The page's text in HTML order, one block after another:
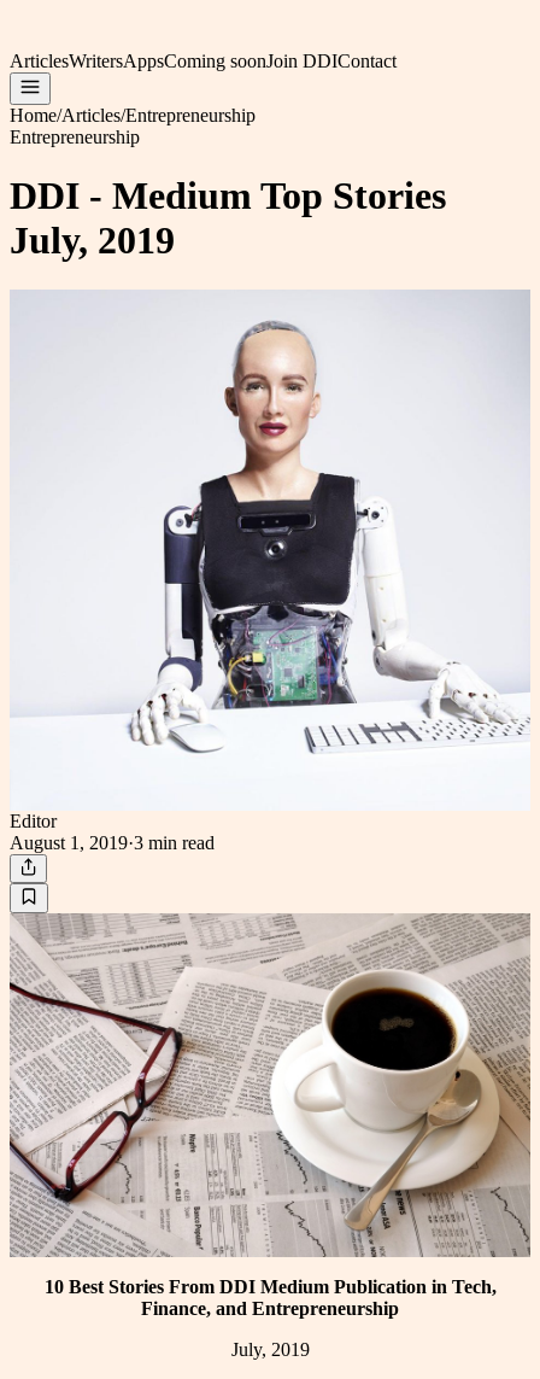
ArticlesWritersAppsComing soonJoin DDIContact
Home/Articles/Entrepreneurship
Entrepreneurship
DDI - Medium Top Stories
July, 2019
Editor
August 1, 2019·3 min read
10 Best Stories From DDI Medium Publication in Tech,
Finance, and Entrepreneurship
July, 2019